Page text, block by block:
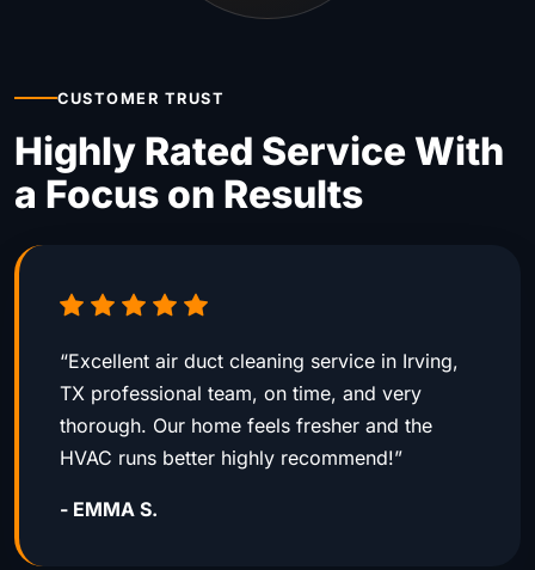
CUSTOMER TRUST
Highly Rated Service With
a Focus on Results
“Excellent air duct cleaning service in Irving,
TX professional team, on time, and very
thorough. Our home feels fresher and the
HVAC runs better highly recommend!”
- EMMA S.